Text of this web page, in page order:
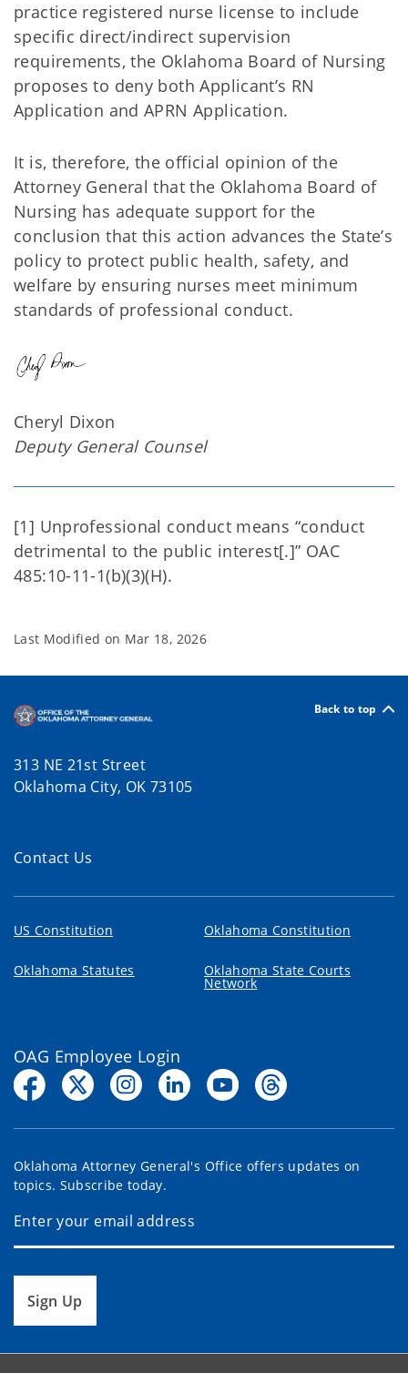
practice registered nurse license to include
specific direct/indirect supervision
requirements, the Oklahoma Board of Nursing
proposes to deny both Applicant’s RN
Application and APRN Application.
It is, therefore, the official opinion of the
Attorney General that the Oklahoma Board of
Nursing has adequate support for the
conclusion that this action advances the State’s
policy to protect public health, safety, and
welfare by ensuring nurses meet minimum
standards of professional conduct.
Cheryl Dixon
Deputy General Counsel
[1] Unprofessional conduct means “conduct
detrimental to the public interest[.]” OAC
485:10-11-1(b)(3)(H).
Last Modified on Mar 18, 2026
Back to top
313 NE 21st Street
Oklahoma City, OK 73105
Contact Us
US Constitution Oklahoma Constitution
Oklahoma Statutes Oklahoma State Courts
Network
OAG Employee Login
Oklahoma Attorney General's Office offers updates on
topics. Subscribe today.
Sign Up